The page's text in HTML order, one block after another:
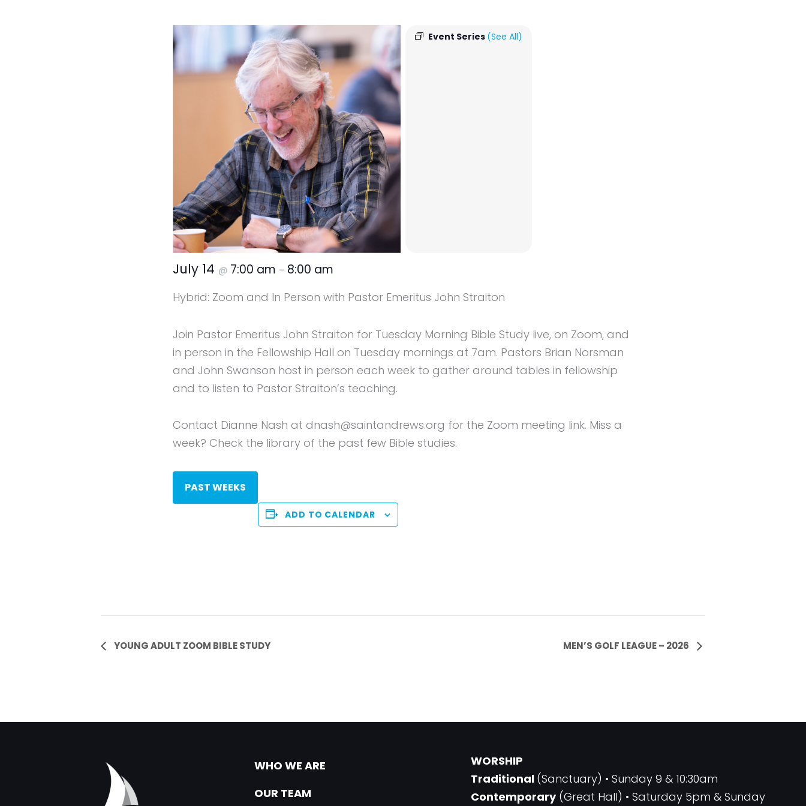
Event Series (See All)
July 14 @ 7:00 am – 8:00 am
Hybrid: Zoom and In Person with Pastor Emeritus John Straiton
Join Pastor Emeritus John Straiton for Tuesday Morning Bible Study live, on Zoom, and
in person in the Fellowship Hall on Tuesday mornings at 7am. Pastors Brian Norsman
and John Swanson host in person each week to gather around tables in fellowship
and to listen to Pastor Straiton’s teaching.
Contact Dianne Nash at dnash@saintandrews.org for the Zoom meeting link. Miss a
week? Check the library of the past few Bible studies.
PAST WEEKS
ADD TO CALENDAR
EventYOUNG ADULT ZOOM BIBLE STUDY MEN’S GOLF LEAGUE – 2026
WHO WE ARE
OUR TEAM
WORSHIP
Traditional (Sanctuary) • Sunday 9 & 10:30am
Contemporary(Great Hall) • Saturday 5pm & Sunday